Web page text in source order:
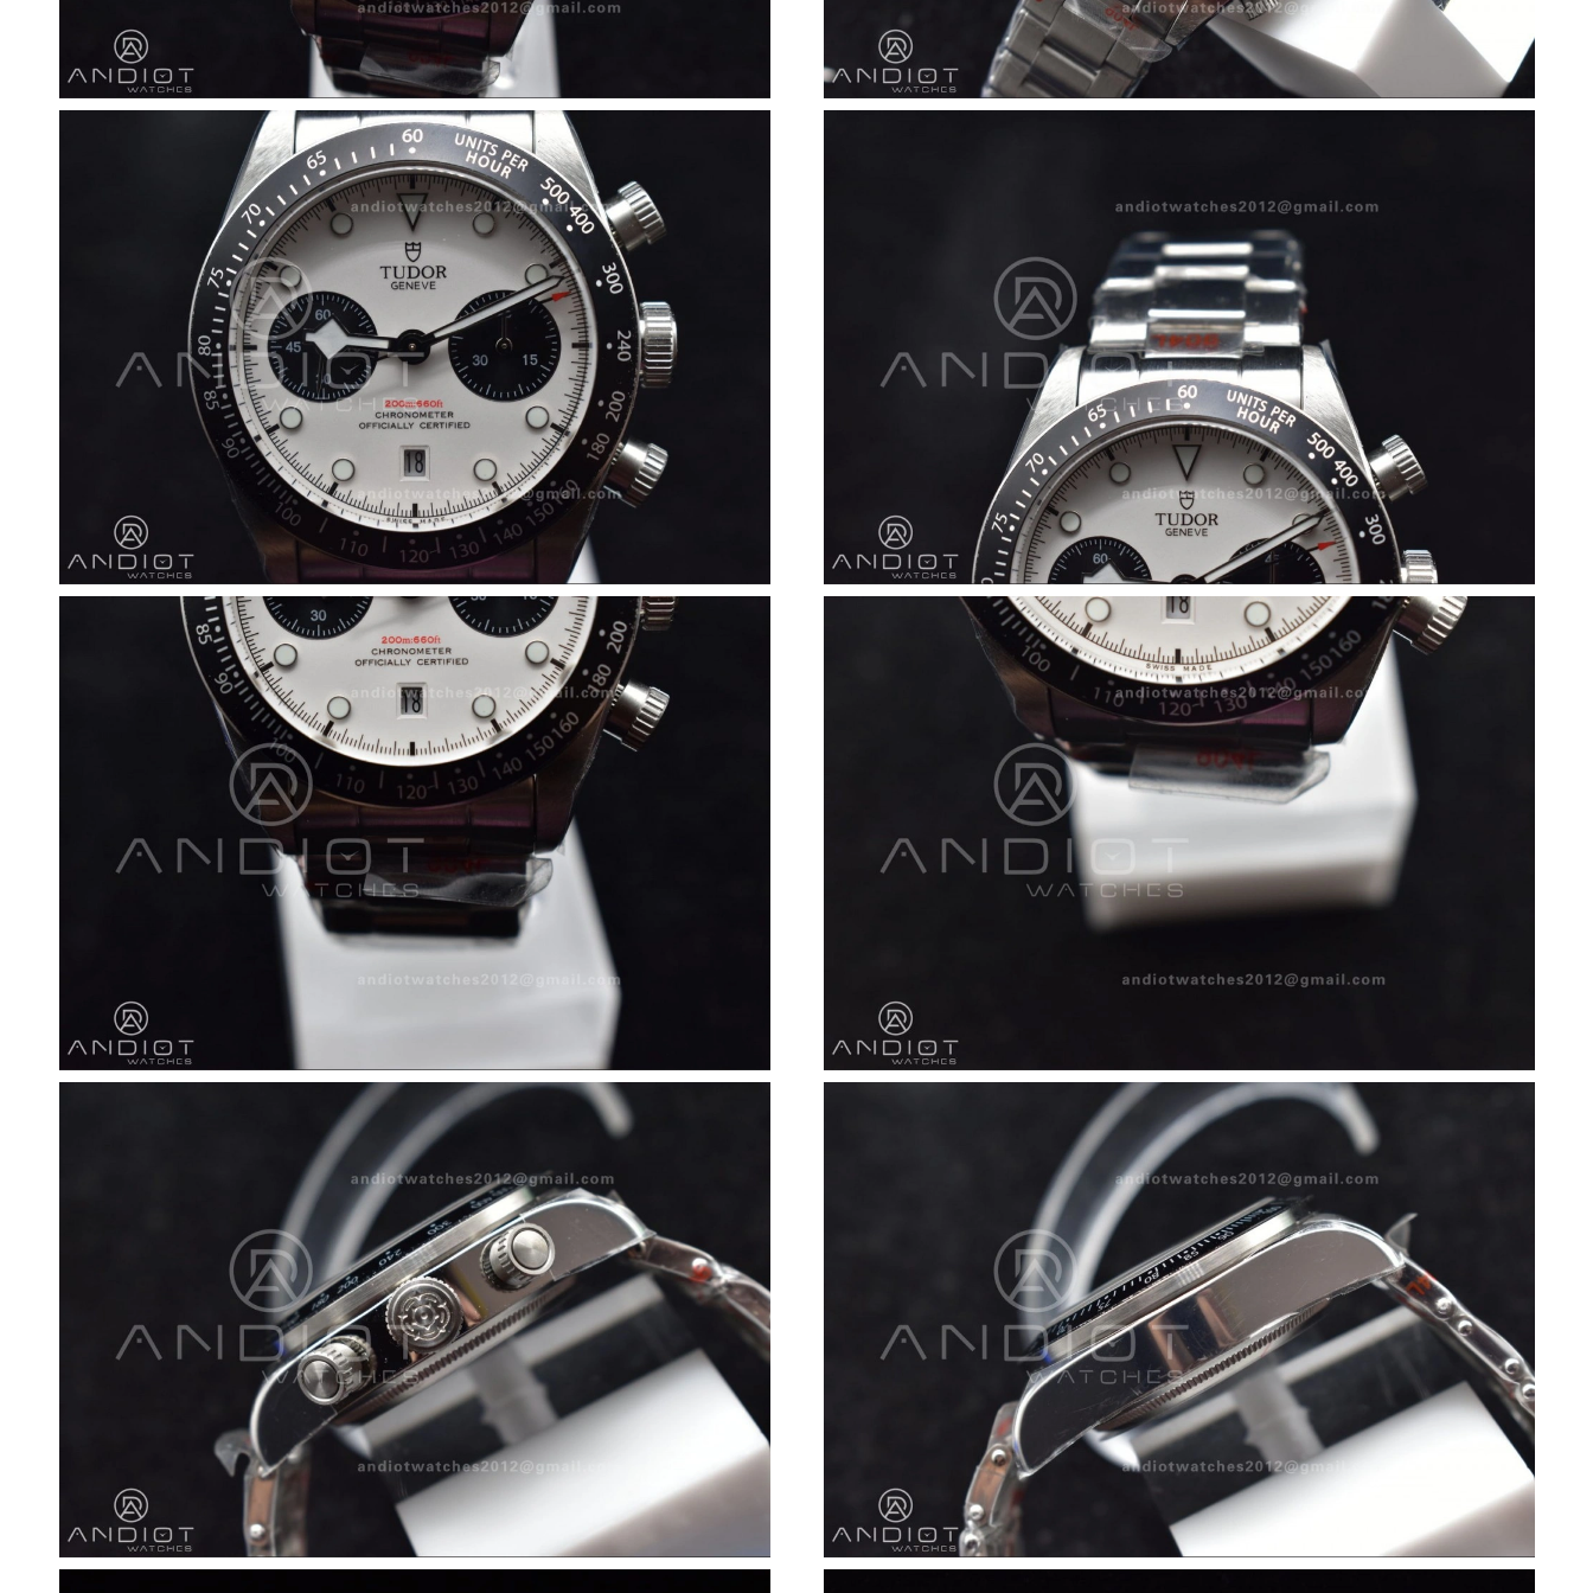
Just Sold: Charlie from Charlotte on May 25, 2026 at 10:25 PM.
Just Sold: Chris from Detroit on Jul 20, 2026 at 9:18 AM.
Just Sold: Adam from Sacramento on Jun 21, 2026 at 7:17 PM.
Just Sold: Xander from Kansas City on Jun 30, 2026 at 7:25 PM.
Just Sold: Ethan from Nashville on Jun 11, 2026 at 10:51 PM.
Just Sold: Paul from Austin on Jul 03, 2026 at 3:30 PM.
Just Sold: Diana from San Diego on Jun 08, 2026 at 6:26 PM.
Just Sold: Frank from Denver on Jul 04, 2026 at 11:21 AM.
Just Sold: Zane from Houston on Jun 10, 2026 at 8:03 PM.
Just Sold: Lily from San Diego on May 13, 2026 at 10:14 AM.